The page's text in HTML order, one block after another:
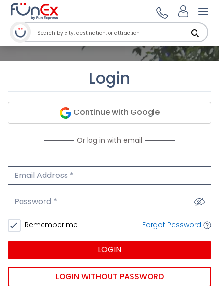
Login
Continue with Google
Or log in with email
Email Address
Password
Remember me Forgot Password
LOGIN
LOGIN WITHOUT PASSWORD